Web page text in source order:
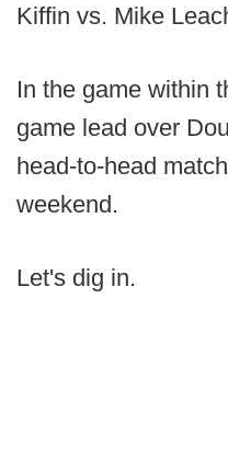
Kiffin vs. Mike
In the game within
game lead over
head-to-head
weekend.
Let's dig in.